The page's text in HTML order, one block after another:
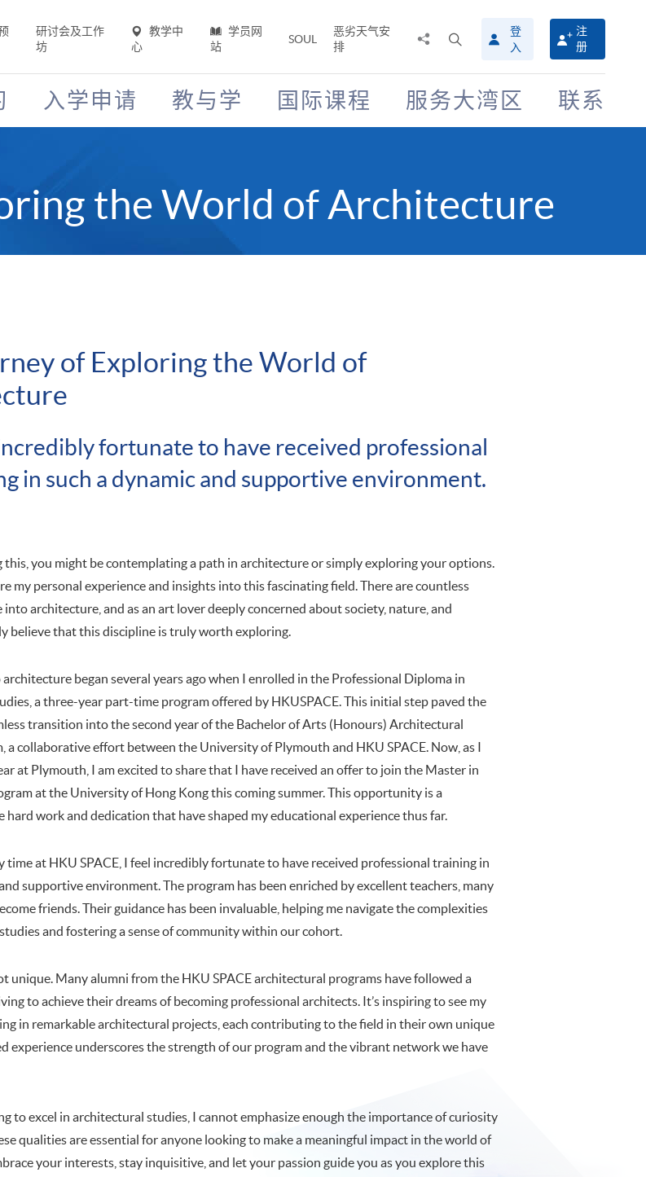
研讨会及工作
坊
教学中
心
学员网
站
SOUL
恶劣天气安
排
搜
寻
介
面
登
入
注
册
入学申请 教与学 国际课程 服务大湾区 联系
the World of Architecture
of Exploring the World of
fortunate to have received professional
in such a dynamic and supportive environment.
this, you might be contemplating a path in architecture or simply exploring your options.
my personal experience and insights into this fascinating field. There are countless
into architecture, and as an art lover deeply concerned about society, nature, and
believe that this discipline is truly worth exploring.
began several years ago when I enrolled in the Professional Diploma in
a three-year part-time program offered by HKUSPACE. This initial step paved the
transition into the second year of the Bachelor of Arts (Honours) Architectural
a collaborative effort between the University of Plymouth and HKU SPACE. Now, as I
at Plymouth, I am excited to share that I have received an offer to join the Master in
at the University of Hong Kong this coming summer. This opportunity is a
hard work and dedication that have shaped my educational experience thus far.
time at HKU SPACE, I feel incredibly fortunate to have received professional training in
supportive environment. The program has been enriched by excellent teachers, many
friends. Their guidance has been invaluable, helping me navigate the complexities
and fostering a sense of community within our cohort.
unique. Many alumni from the HKU SPACE architectural programs have followed a
to achieve their dreams of becoming professional architects. It’s inspiring to see my
in remarkable architectural projects, each contributing to the field in their own unique
experience underscores the strength of our program and the vibrant network we have
to excel in architectural studies, I cannot emphasize enough the importance of curiosity
qualities are essential for anyone looking to make a meaningful impact in the world of
your interests, stay inquisitive, and let your passion guide you as you explore this